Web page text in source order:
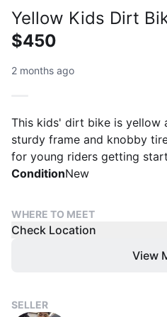
Yellow Kids Dirt
$450
2 months ago
This kids' dirt bike is yellow
sturdy frame and knobby
for young riders getting
ConditionNew
WHERE TO MEET
Check Location
View
SELLER